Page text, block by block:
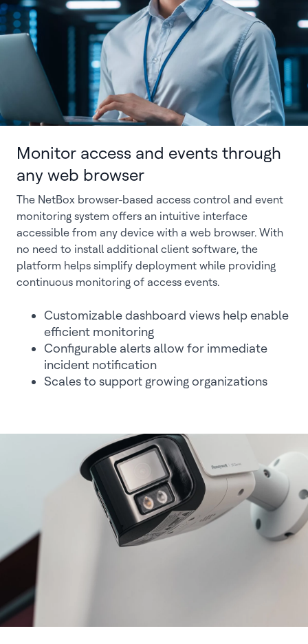
Monitor access and events through
any web browser
The NetBox browser-based access control and event
monitoring system offers an intuitive interface
accessible from any device with a web browser. With
no need to install additional client software, the
platform helps simplify deployment while providing
continuous monitoring of access events.
Customizable dashboard views help enable
efficient monitoring
Configurable alerts allow for immediate
incident notification
Scales to support growing organizations